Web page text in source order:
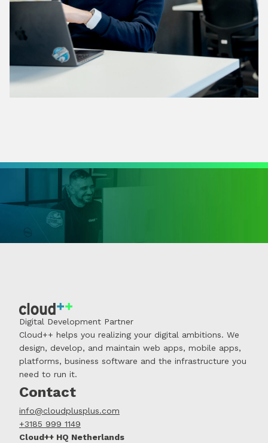
Digital Development Partner
Cloud++ helps you realizing your digital ambitions. We
design, develop, and maintain web apps, mobile apps,
platforms, business software and the infrastructure you
need to run it.
Contact
info@cloudplusplus.com
+3185 999 1149
Cloud++ HQ Netherlands